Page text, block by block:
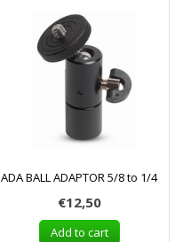
ADA BALL ADAPTOR 5/8 to 1/4
€12,50
Add to cart